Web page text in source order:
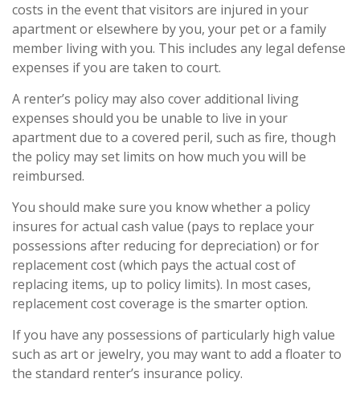
costs in the event that visitors are injured in your
apartment or elsewhere by you, your pet or a family
member living with you. This includes any legal defense
expenses if you are taken to court.
A renter’s policy may also cover additional living
expenses should you be unable to live in your
apartment due to a covered peril, such as fire, though
the policy may set limits on how much you will be
reimbursed.
You should make sure you know whether a policy
insures for actual cash value (pays to replace your
possessions after reducing for depreciation) or for
replacement cost (which pays the actual cost of
replacing items, up to policy limits). In most cases,
replacement cost coverage is the smarter option.
If you have any possessions of particularly high value
such as art or jewelry, you may want to add a floater to
the standard renter’s insurance policy.